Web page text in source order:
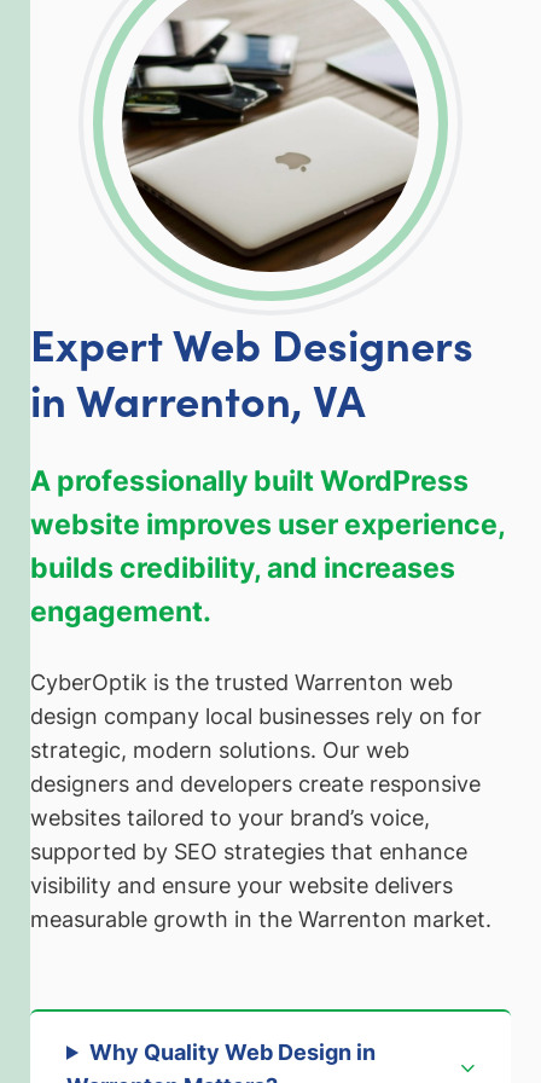
LinkedInFacebook
Twitter
Expert Web Designers
in Warrenton, VA
A professionally built WordPress
website improves user experience,
builds credibility, and increases
engagement.
CyberOptik is the trusted Warrenton web
design company local businesses rely on for
strategic, modern solutions. Our web
designers and developers create responsive
websites tailored to your brand’s voice,
supported by SEO strategies that enhance
visibility and ensure your website delivers
measurable growth in the Warrenton market.
Why Quality Web Design in